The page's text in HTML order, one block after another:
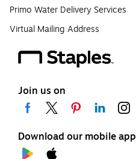
Primo Water Delivery Services
Virtual Mailing Address
Join us on
Download our mobile app